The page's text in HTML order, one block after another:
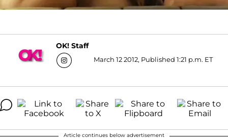
OK! Staff
March 12 2012, Published 1:21 p.m. ET
Article continues below advertisement